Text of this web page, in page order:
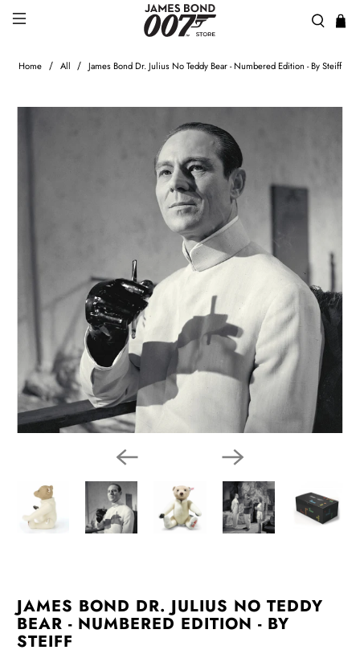
Home All James Bond Dr. Julius No Teddy Bear - Numbered Edition - By Steiff
JAMES BOND DR. JULIUS NO TEDDY
BEAR - NUMBERED EDITION - BY
STEIFF